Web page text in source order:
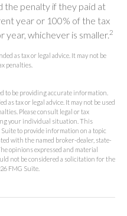
the penalty if they paid at
year or 100% of the tax
whichever is smaller.2
as tax or legal advice. It may not be
penalties.
to be providing accurate information.
tax or legal advice. It may not be used
Please consult legal or tax
your individual situation. This
to provide information on a topic
with the named broker-dealer, state-
opinions expressed and material
not be considered a solicitation for the
FMG Suite.